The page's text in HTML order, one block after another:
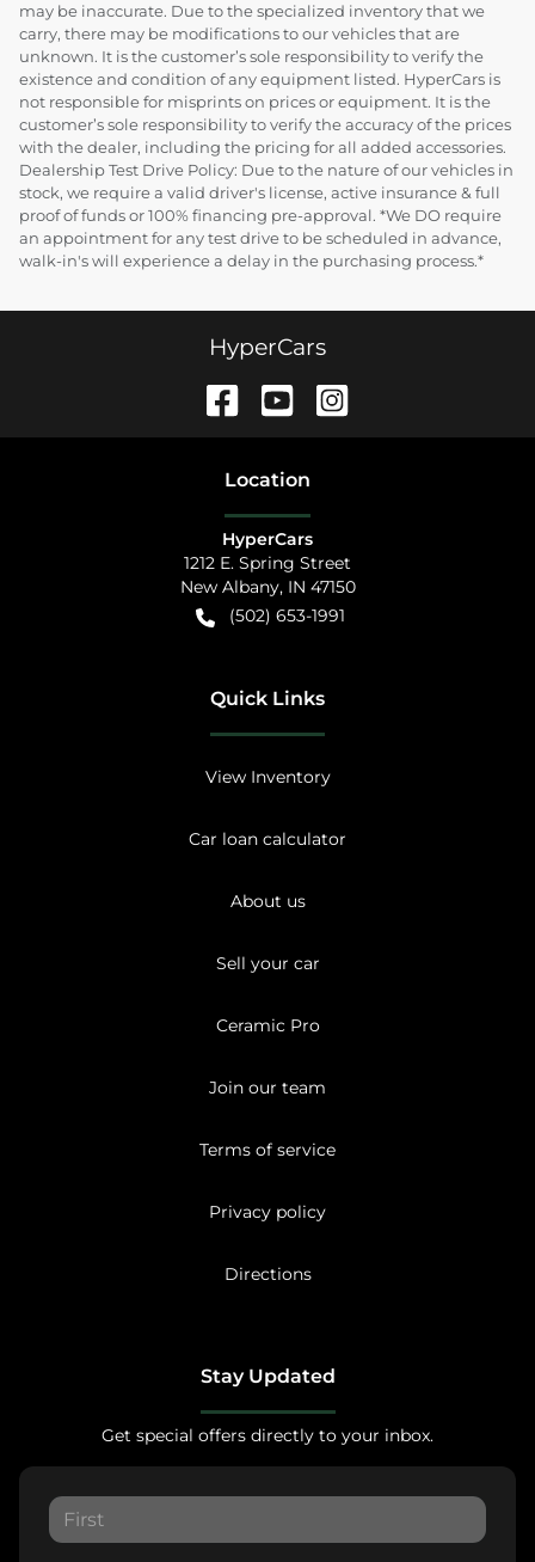
may be inaccurate. Due to the specialized inventory that we
carry, there may be modifications to our vehicles that are
unknown. It is the customer’s sole responsibility to verify the
existence and condition of any equipment listed. HyperCars is
not responsible for misprints on prices or equipment. It is the
customer’s sole responsibility to verify the accuracy of the prices
with the dealer, including the pricing for all added accessories.
Dealership Test Drive Policy: Due to the nature of our vehicles in
stock, we require a valid driver's license, active insurance & full
proof of funds or 100% financing pre-approval. *We DO require
an appointment for any test drive to be scheduled in advance,
walk-in's will experience a delay in the purchasing process.*
HyperCars
Location
HyperCars
1212 E. Spring Street
New Albany, IN 47150
(502) 653-1991
Quick Links
View Inventory
Car loan calculator
About us
Sell your car
Ceramic Pro
Join our team
Terms of service
Privacy policy
Directions
Stay Updated
Get special offers directly to your inbox.